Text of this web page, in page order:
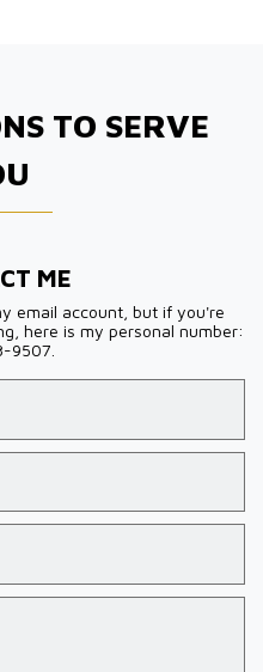
TO SERVE
ME
email account, but if you're
here is my personal number:
9507.